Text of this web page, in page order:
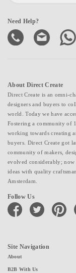
Need Help?
About Direct Create
Direct Create is an omni-
designers and buyers to
world. Today we have
Fostering a community of
working towards creating
buyers. Direct Create got
community of makers,
evolved considerably;
ideas with quality
Amsterdam.
Follow Us
facebook twitter pinterest
Site Navigation
About
B2B With Us